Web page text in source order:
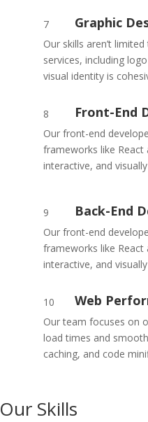
7 Graphic
Our skills aren’t
services, including
visual identity is
8 Front-End
Our front-end
frameworks like React
interactive, and
9 Back-End
Our front-end
frameworks like React
interactive, and
10 Web
Our team focuses on
load times and
caching, and code
Our Skills